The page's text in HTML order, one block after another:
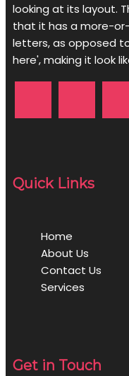
looking at its layout.
that it has a more-
letters, as opposed
here', making it look
Quick Links
Home
About Us
Contact Us
Services
Get in Touch